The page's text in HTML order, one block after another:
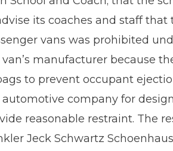
its coaches and staff
vans was prohibited
manufacturer because
to prevent occupant
company for
reasonable restraint. The
Jeck Schwartz